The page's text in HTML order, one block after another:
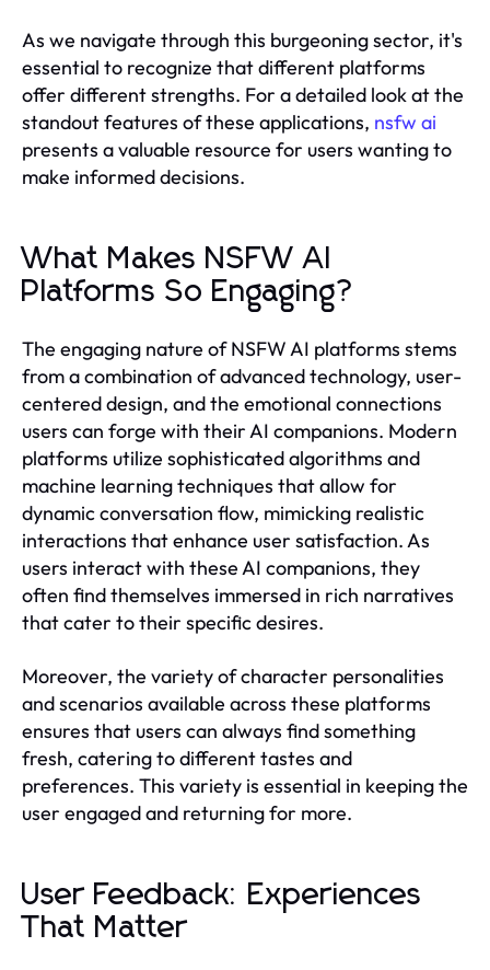
As we navigate through this burgeoning sector, it's
essential to recognize that different platforms
offer different strengths. For a detailed look at the
standout features of these applications, nsfw ai
presents a valuable resource for users wanting to
make informed decisions.
What Makes NSFW AI
Platforms So Engaging?
The engaging nature of NSFW AI platforms stems
from a combination of advanced technology, user-
centered design, and the emotional connections
users can forge with their AI companions. Modern
platforms utilize sophisticated algorithms and
machine learning techniques that allow for
dynamic conversation flow, mimicking realistic
interactions that enhance user satisfaction. As
users interact with these AI companions, they
often find themselves immersed in rich narratives
that cater to their specific desires.
Moreover, the variety of character personalities
and scenarios available across these platforms
ensures that users can always find something
fresh, catering to different tastes and
preferences. This variety is essential in keeping the
user engaged and returning for more.
User Feedback: Experiences
That Matter